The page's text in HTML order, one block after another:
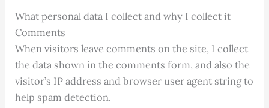
What personal data I collect and why I collect it
Comments
When visitors leave comments on the site, I collect
the data shown in the comments form, and also the
visitor’s IP address and browser user agent string to
help spam detection.